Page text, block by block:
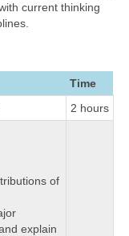
current thinking
Time
2 hours
of
explain